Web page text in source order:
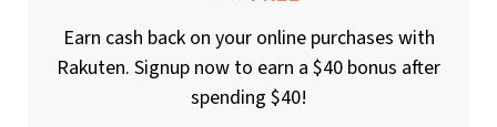
Earn cash back on your online purchases with
Rakuten. Signup now to earn a $40 bonus after
spending $40!